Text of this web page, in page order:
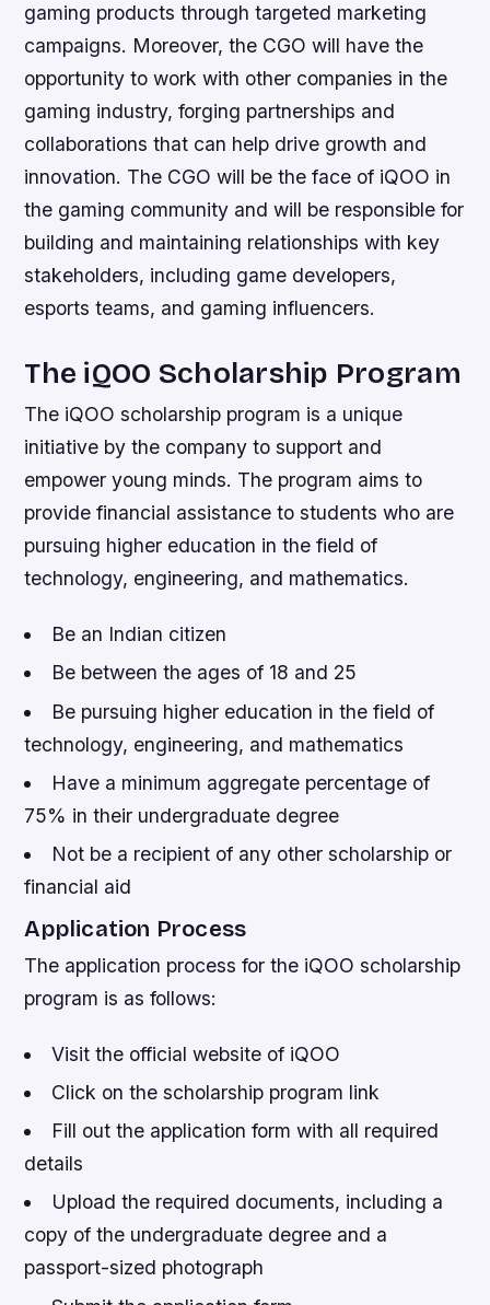
gaming products through targeted marketing
campaigns. Moreover, the CGO will have the
opportunity to work with other companies in the
gaming industry, forging partnerships and
collaborations that can help drive growth and
innovation. The CGO will be the face of iQOO in
the gaming community and will be responsible for
building and maintaining relationships with key
stakeholders, including game developers,
esports teams, and gaming influencers.
The iQOO Scholarship Program
The iQOO scholarship program is a unique
initiative by the company to support and
empower young minds. The program aims to
provide financial assistance to students who are
pursuing higher education in the field of
technology, engineering, and mathematics.
Be an Indian citizen
Be between the ages of 18 and 25
Be pursuing higher education in the field of
technology, engineering, and mathematics
Have a minimum aggregate percentage of
75% in their undergraduate degree
Not be a recipient of any other scholarship or
financial aid
Application Process
The application process for the iQOO scholarship
program is as follows:
Visit the official website of iQOO
Click on the scholarship program link
Fill out the application form with all required
details
Upload the required documents, including a
copy of the undergraduate degree and a
passport-sized photograph